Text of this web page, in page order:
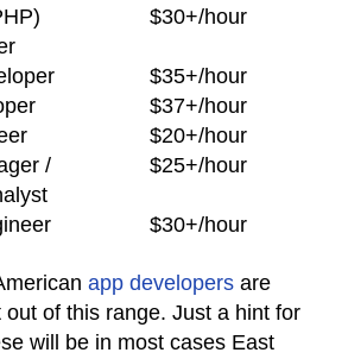
$30+/hour
$35+/hour
$37+/hour
$20+/hour
/
$25+/hour
$30+/hour
app developers are
out of this range. Just a hint for
will be in most cases East